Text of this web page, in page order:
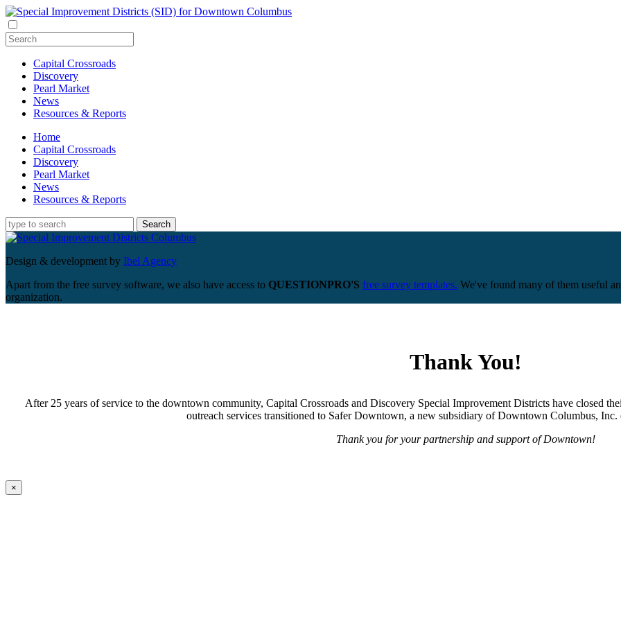
Capital Crossroads
Discovery
Pearl Market
News
Resources & Reports
Home
Capital Crossroads
Discovery
Pearl Market
News
Resources & Reports
Design & development by Ibel Agency
Apart from the free survey software, we also have access to QUESTIONPRO'S free survey templates. We've found many of them useful
organization.
Thank You!
After 25 years of service to the downtown community, Capital Crossroads and Discovery Special Improvement Districts have closed
outreach services transitioned to Safer Downtown, a new subsidiary of Downtown Columbus,
Thank you for your partnership and support of Downtown!
×